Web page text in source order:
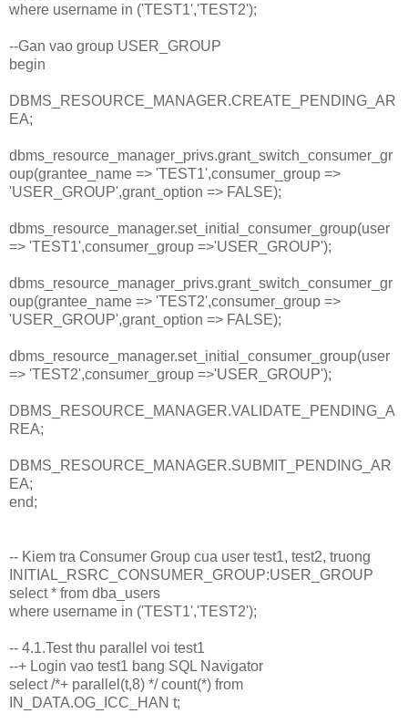
where username in ('TEST1','TEST2');
--Gan vao group USER_GROUP
begin
DBMS_RESOURCE_MANAGER.CREATE_PENDING_AR
EA;
dbms_resource_manager_privs.grant_switch_consumer_gr
oup(grantee_name => 'TEST1',consumer_group =>
'USER_GROUP',grant_option => FALSE);
dbms_resource_manager.set_initial_consumer_group(user
=> 'TEST1',consumer_group =>'USER_GROUP');
dbms_resource_manager_privs.grant_switch_consumer_gr
oup(grantee_name => 'TEST2',consumer_group =>
'USER_GROUP',grant_option => FALSE);
dbms_resource_manager.set_initial_consumer_group(user
=> 'TEST2',consumer_group =>'USER_GROUP');
DBMS_RESOURCE_MANAGER.VALIDATE_PENDING_A
REA;
DBMS_RESOURCE_MANAGER.SUBMIT_PENDING_AR
EA;
end;
-- Kiem tra Consumer Group cua user test1, test2, truong
INITIAL_RSRC_CONSUMER_GROUP:USER_GROUP
select * from dba_users
where username in ('TEST1','TEST2');
-- 4.1.Test thu parallel voi test1
--+ Login vao test1 bang SQL Navigator
select /*+ parallel(t,8) */ count(*) from
IN_DATA.OG_ICC_HAN t;